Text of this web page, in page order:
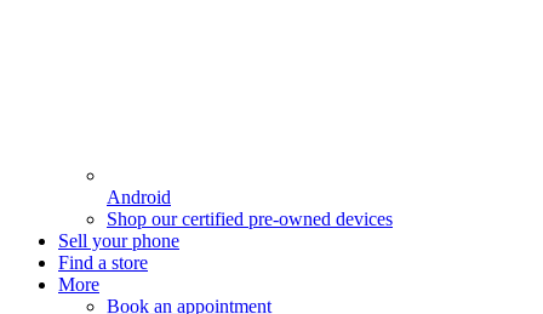
Android
Shop our certified pre-owned devices
Sell your phone
Find a store
More
Book an appointment